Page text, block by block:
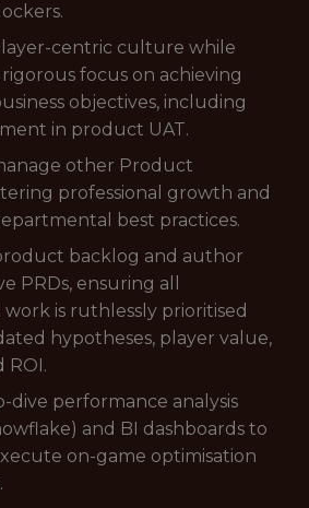
centric culture while
focus on achieving
objectives, including
in product UAT.
other Product
professional growth and
best practices.
backlog and author
PRDs, ensuring all
is ruthlessly prioritised
hypotheses, player value,
ROI.
dive performance analysis
and BI dashboards to
on-game optimisation